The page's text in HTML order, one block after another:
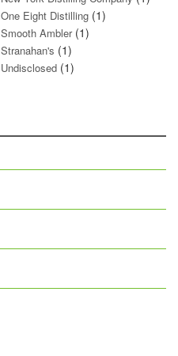
One Eight Distilling (1)
Smooth Ambler(1)
Stranahan's (1)
Undisclosed (1)